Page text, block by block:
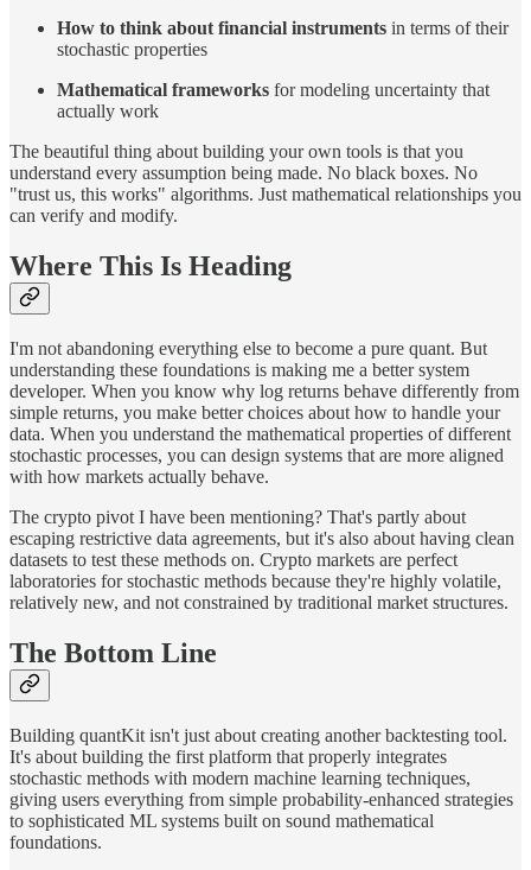
How to think about financial instruments in terms of their
stochastic properties
Mathematical frameworks for modeling uncertainty that
actually work
The beautiful thing about building your own tools is that you
understand every assumption being made. No black boxes. No
"trust us, this works" algorithms. Just mathematical relationships you
can verify and modify.
Where This Is Heading
I'm not abandoning everything else to become a pure quant. But
understanding these foundations is making me a better system
developer. When you know why log returns behave differently from
simple returns, you make better choices about how to handle your
data. When you understand the mathematical properties of different
stochastic processes, you can design systems that are more aligned
with how markets actually behave.
The crypto pivot I have been mentioning? That's partly about
escaping restrictive data agreements, but it's also about having clean
datasets to test these methods on. Crypto markets are perfect
laboratories for stochastic methods because they're highly volatile,
relatively new, and not constrained by traditional market structures.
The Bottom Line
Building quantKit isn't just about creating another backtesting tool.
It's about building the first platform that properly integrates
stochastic methods with modern machine learning techniques,
giving users everything from simple probability-enhanced strategies
to sophisticated ML systems built on sound mathematical
foundations.